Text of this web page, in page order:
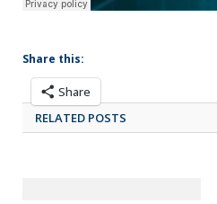
Share this:
Share
RELATED POSTS